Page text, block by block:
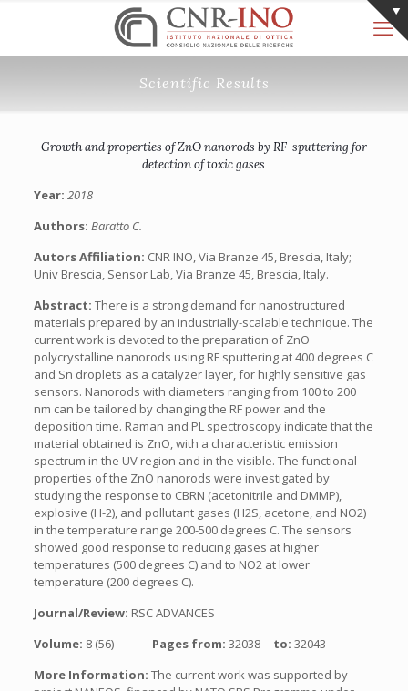
Scientific Results
Growth and properties of ZnO nanorods by RF-sputtering for
detection of toxic gases
Year: 2018
Authors: Baratto C.
Autors Affiliation: CNR INO, Via Branze 45, Brescia, Italy;
Univ Brescia, Sensor Lab, Via Branze 45, Brescia, Italy.
Abstract: There is a strong demand for nanostructured
materials prepared by an industrially-scalable technique. The
current work is devoted to the preparation of ZnO
polycrystalline nanorods using RF sputtering at 400 degrees C
and Sn droplets as a catalyzer layer, for highly sensitive gas
sensors. Nanorods with diameters ranging from 100 to 200
nm can be tailored by changing the RF power and the
deposition time. Raman and PL spectroscopy indicate that the
material obtained is ZnO, with a characteristic emission
spectrum in the UV region and in the visible. The functional
properties of the ZnO nanorods were investigated by
studying the response to CBRN (acetonitrile and DMMP),
explosive (H-2), and pollutant gases (H2S, acetone, and NO2)
in the temperature range 200-500 degrees C. The sensors
showed good response to reducing gases at higher
temperatures (500 degrees C) and to NO2 at lower
temperature (200 degrees C).
Journal/Review: RSC ADVANCES
Volume: 8 (56) Pages from: 32038 to: 32043
More Information: The current work was supported by